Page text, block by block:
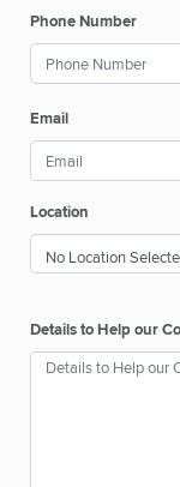
Phone Number
Email
Location
Details to Help our